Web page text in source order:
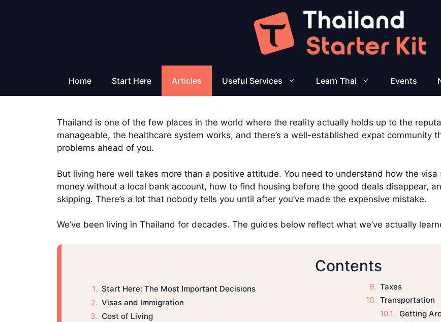
Home Start Here Articles Useful Services Learn Thai Events
Thailand is one of the few places in the world where the reality actually holds up to the
manageable, the healthcare system works, and there’s a well-established expat community
problems ahead of you.
But living here well takes more than a positive attitude. You need to understand how the
money without a local bank account, how to find housing before the good deals disappear,
skipping. There’s a lot that nobody tells you until after you’ve made the expensive mistake.
We’ve been living in Thailand for decades. The guides below reflect what we’ve actually
Contents
Start Here: The Most Important Decisions
Visas and Immigration
Cost of Living
Taxes
Transportation
Getting